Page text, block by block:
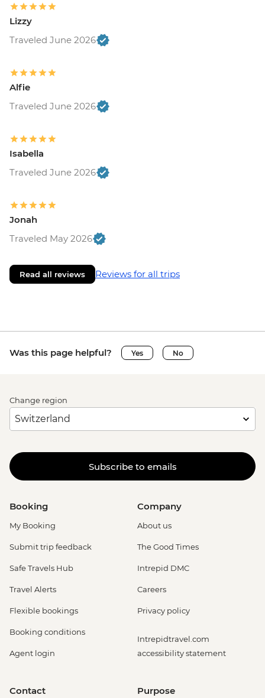
Lizzy
Traveled June 2026
Alfie
Traveled June 2026
Isabella
Traveled June 2026
Jonah
Traveled May 2026
Read all reviews Reviews for all trips
Was this page helpful? Yes No
Change region
Subscribe to emails
Booking
My Booking
Submit trip feedback
Safe Travels Hub
Travel Alerts
Flexible bookings
Booking conditions
Agent login
Company
About us
The Good Times
Intrepid DMC
Careers
Privacy policy
Intrepidtravel.com
accessibility statement
Contact Purpose